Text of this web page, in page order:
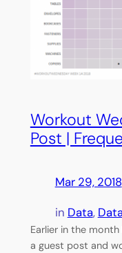
Workout
Post |
Mar 29, 2018
in Data,
Earlier in the
a guest post and